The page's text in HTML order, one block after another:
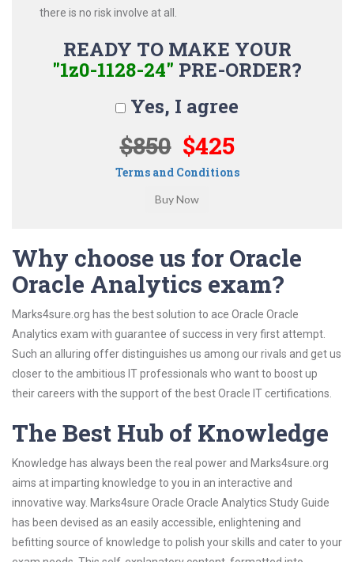
there is no risk involve at all.
READY TO MAKE YOUR
"1z0-1128-24" PRE-ORDER?
Yes, I agree
$850 $425
Terms and Conditions
Why choose us for Oracle
Oracle Analytics exam?
Marks4sure.org has the best solution to ace Oracle Oracle
Analytics exam with guarantee of success in very first attempt.
Such an alluring offer distinguishes us among our rivals and get us
closer to the ambitious IT professionals who want to boost up
their careers with the support of the best Oracle IT certifications.
The Best Hub of Knowledge
Knowledge has always been the real power and Marks4sure.org
aims at imparting knowledge to you in an interactive and
innovative way. Marks4sure Oracle Oracle Analytics Study Guide
has been devised as an easily accessible, enlightening and
befitting source of knowledge to polish your skills and cater to your